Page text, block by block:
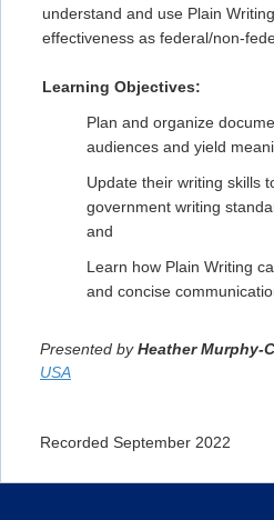
understand and use Plain
effectiveness as federal/non-
Learning Objectives:
Plan and organize
audiences and yield
Update their writing skills
government writing
and
Learn how Plain Writing
and concise
Presented byHeather Murphy-
USA
Recorded September 2022